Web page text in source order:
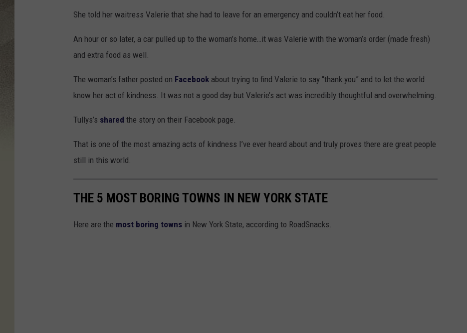
She told her waitress Valerie that she had to leave for an emergency and couldn’t eat her food.
An hour or so later, a car pulled up to the woman’s home…it was Valerie with the woman’s order (made fresh)
and extra food as well.
The woman’s father posted on Facebook about trying to find Valerie to say “thank you” and to let the world
know her act of kindness. It was not a good day but Valerie’s act was incredibly thoughtful and overwhelming.
Tullys’s shared the story on their Facebook page.
That is one of the most amazing acts of kindness I’ve ever heard about and truly proves there are great people
still in this world.
THE 5 MOST BORING TOWNS IN NEW YORK STATE
Here are the most boring towns in New York State, according to RoadSnacks.